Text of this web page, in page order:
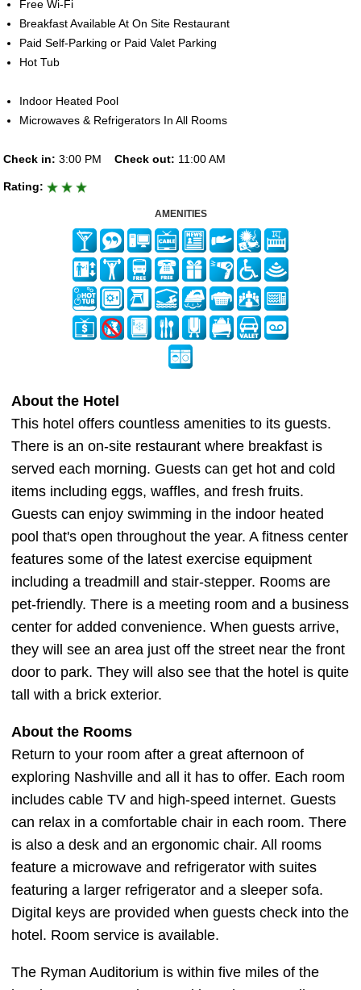
Free Wi-Fi
Breakfast Available At On Site Restaurant
Paid Self-Parking or Paid Valet Parking
Hot Tub
Indoor Heated Pool
Microwaves & Refrigerators In All Rooms
Check in: 3:00 PM Check out: 11:00 AM
Rating:
AMENITIES
About the Hotel
This hotel offers countless amenities to its guests.
There is an on-site restaurant where breakfast is
served each morning. Guests can get hot and cold
items including eggs, waffles, and fresh fruits.
Guests can enjoy swimming in the indoor heated
pool that's open throughout the year. A fitness center
features some of the latest exercise equipment
including a treadmill and stair-stepper. Rooms are
pet-friendly. There is a meeting room and a business
center for added convenience. When guests arrive,
they will see an area just off the street near the front
door to park. They will also see that the hotel is quite
tall with a brick exterior.
About the Rooms
Return to your room after a great afternoon of
exploring Nashville and all it has to offer. Each room
includes cable TV and high-speed internet. Guests
can relax in a comfortable chair in each room. There
is also a desk and an ergonomic chair. All rooms
feature a microwave and refrigerator with suites
featuring a larger refrigerator and a sleeper sofa.
Digital keys are provided when guests check into the
hotel. Room service is available.
The Ryman Auditorium is within five miles of the